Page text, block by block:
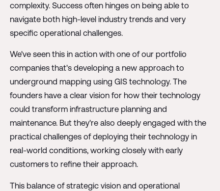
complexity. Success often hinges on being able to
navigate both high-level industry trends and very
specific operational challenges.
We've seen this in action with one of our portfolio
companies that's developing a new approach to
underground mapping using GIS technology. The
founders have a clear vision for how their technology
could transform infrastructure planning and
maintenance. But they're also deeply engaged with the
practical challenges of deploying their technology in
real-world conditions, working closely with early
customers to refine their approach.
This balance of strategic vision and operational